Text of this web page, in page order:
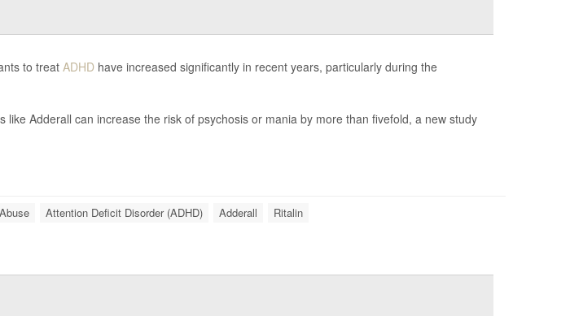
to treat ADHDhave increased significantly in recent years, particularly during the
like Adderall can increase the risk of psychosis or mania by more than fivefold, a new study
Attention Deficit Disorder (ADHD) Adderall Ritalin